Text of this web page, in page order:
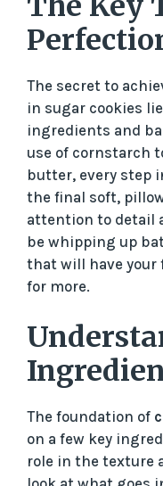
The secret to
in sugar cookies
ingredients and
use of cornstarch
butter, every step
the final soft,
attention to detail
be whipping up
that will have
for more.
The foundation of
on a few key
role in the texture